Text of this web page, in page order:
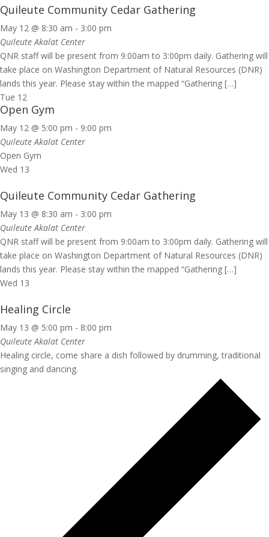
Quileute Community Cedar Gathering
May 12 @ 8:30 am - 3:00 pm
Quileute Akalat Center
QNR staff will be present from 9:00am to 3:00pm daily. Gathering will
take place on Washington Department of Natural Resources (DNR)
lands this year. Please stay within the mapped “Gathering […]
Tue 12
Open Gym
May 12 @ 5:00 pm - 9:00 pm
Quileute Akalat Center
Open Gym
Wed 13
Quileute Community Cedar Gathering
May 13 @ 8:30 am - 3:00 pm
Quileute Akalat Center
QNR staff will be present from 9:00am to 3:00pm daily. Gathering will
take place on Washington Department of Natural Resources (DNR)
lands this year. Please stay within the mapped “Gathering […]
Wed 13
Healing Circle
May 13 @ 5:00 pm - 8:00 pm
Quileute Akalat Center
Healing circle, come share a dish followed by drumming, traditional
singing and dancing.